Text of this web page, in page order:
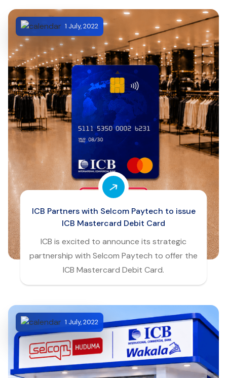
1 July, 2022
ICB Partners with Selcom Paytech to issue
ICB Mastercard Debit Card
ICB is excited to announce its strategic
partnership with Selcom Paytech to offer the
ICB Mastercard Debit Card.
1 July, 2022